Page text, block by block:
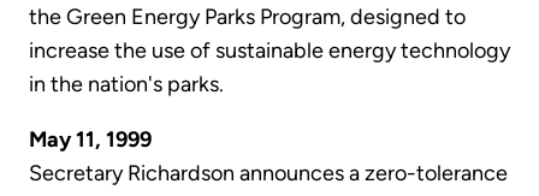
the Green Energy Parks Program, designed to
increase the use of sustainable energy technology
in the nation's parks.
May 11, 1999
Secretary Richardson announces a zero-tolerance